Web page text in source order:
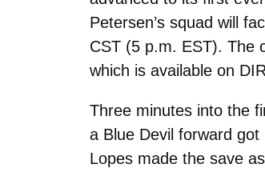
Petersen’s squad will
CST (5 p.m. EST). The
which is available on
Three minutes into the
a Blue Devil forward
Lopes made the save